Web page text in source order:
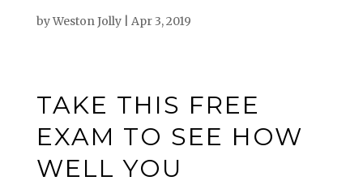
byWeston Jolly| Apr 3, 2019
TAKE THIS FREE
EXAM TO SEE HOW
WELL YOU